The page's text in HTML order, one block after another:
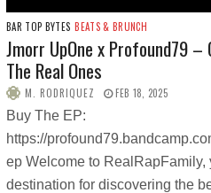
BAR TOP BYTES BEATS & BRUNCH
Jmorr UpOne x Profound79 –
The Real Ones
M. RODRIQUEZ FEB 18, 2025
Buy The EP:
https://
ep Welcome to RealRapFamily,
destination for discovering the